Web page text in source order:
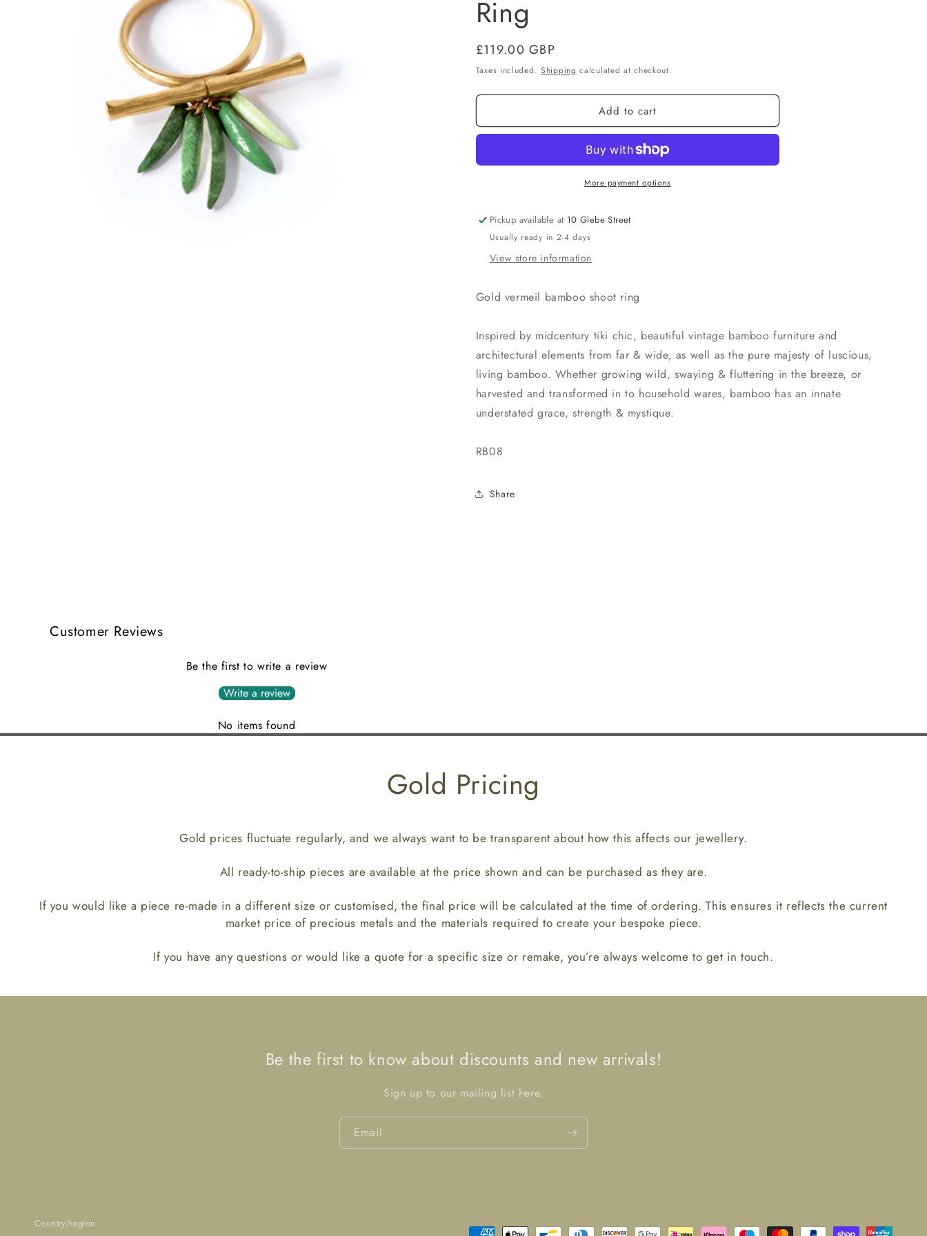
Ring
Regular
price
£119.00 GBP
Taxes included. Shipping calculated at checkout.
Add to cart
More payment options
Pickup available at 10 Glebe Street
Usually ready in 2-4 days
View store information
Gold vermeil bamboo shoot ring
Inspired by midcentury tiki chic, beautiful vintage bamboo furniture and
architectural elements from far & wide, as well as the pure majesty of luscious,
living bamboo. Whether growing wild, swaying & fluttering in the breeze, or
harvested and transformed in to household wares, bamboo has an innate
understated grace, strength & mystique.
RB08
Share
Customer Reviews
Be the first to write a review
Write a review
No items found
Gold Pricing
Gold prices fluctuate regularly, and we always want to be transparent about how this affects our jewellery.
All ready-to-ship pieces are available at the price shown and can be purchased as they are.
If you would like a piece re-made in a different size or customised, the final price will be calculated at the time of ordering. This ensures it reflects the current
market price of precious metals and the materials required to create your bespoke piece.
If you have any questions or would like a quote for a specific size or remake, you’re always welcome to get in touch.
Be the first to know about discounts and new arrivals!
Sign up to our mailing list here.
Email
Country/region